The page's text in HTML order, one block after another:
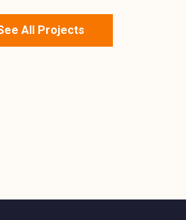
All Projects